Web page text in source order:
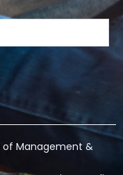
of Management &